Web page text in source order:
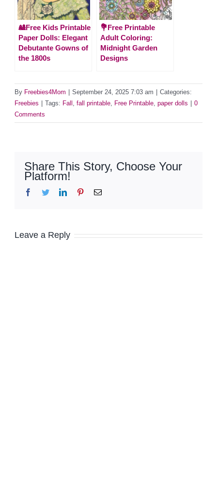
🎎Free Kids Printable
Paper Dolls: Elegant
Debutante Gowns of
the 1800s
💐Free Printable
Adult Coloring:
Midnight Garden
Designs
By Freebies4Mom September 24, 2025 7:03 am
Categories:
Freebies
Tags: Fall , fall printable, Free Printable, paper dolls
0
Comments
Share This Story, Choose Your
Platform!
Facebook
TwitterLinkedInPinterestEmail
Leave a Reply